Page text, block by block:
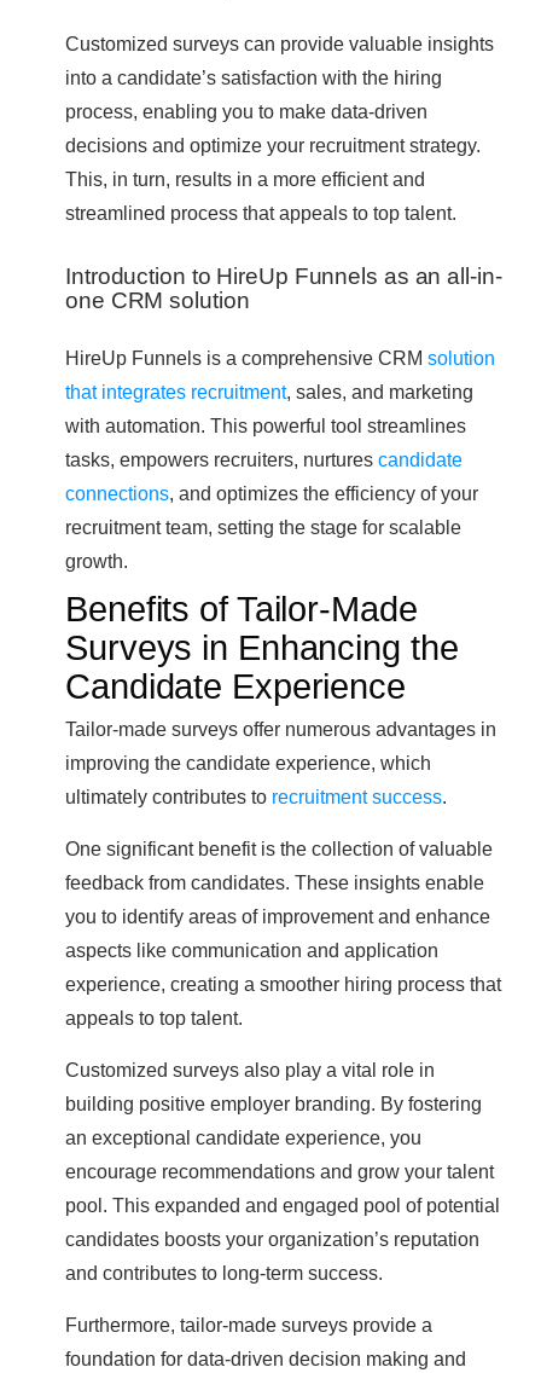
Customized surveys can provide valuable insights
into a candidate’s satisfaction with the hiring
process, enabling you to make data-driven
decisions and optimize your recruitment strategy.
This, in turn, results in a more efficient and
streamlined process that appeals to top talent.
Introduction to HireUp Funnels as an all-in-
one CRM solution
HireUp Funnels is a comprehensive CRM solution
that integrates recruitment, sales, and marketing
with automation. This powerful tool streamlines
tasks, empowers recruiters, nurtures candidate
connections, and optimizes the efficiency of your
recruitment team, setting the stage for scalable
growth.
Benefits of Tailor-Made
Surveys in Enhancing the
Candidate Experience
Tailor-made surveys offer numerous advantages in
improving the candidate experience, which
ultimately contributes to recruitment success.
One significant benefit is the collection of valuable
feedback from candidates. These insights enable
you to identify areas of improvement and enhance
aspects like communication and application
experience, creating a smoother hiring process that
appeals to top talent.
Customized surveys also play a vital role in
building positive employer branding. By fostering
an exceptional candidate experience, you
encourage recommendations and grow your talent
pool. This expanded and engaged pool of potential
candidates boosts your organization’s reputation
and contributes to long-term success.
Furthermore, tailor-made surveys provide a
foundation for data-driven decision making and